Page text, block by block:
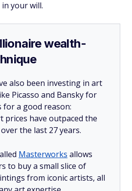
your will.
wealth-
also been investing in art
Picasso and Bansky for
for a good reason:
prices have outpaced the
the last 27 years.
Masterworks allows
to buy a small slice of
from iconic artists, all